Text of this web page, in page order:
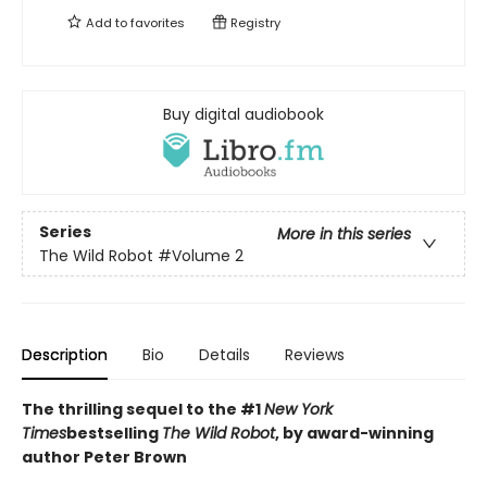
Add tofavorites Registry
Buy digital audiobook
Series
More in this series
The Wild Robot #Volume 2
Description Bio Details Reviews
The thrilling sequel to the #1New York
Timesbestselling The Wild Robot, by award-winning
author Peter Brown